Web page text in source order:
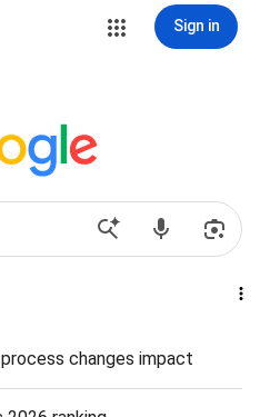
Sign in
changes impact